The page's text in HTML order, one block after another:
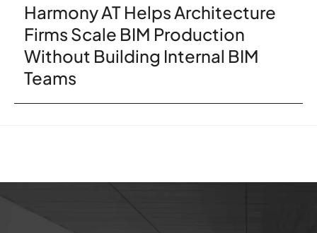
Harmony AT Helps Architecture
Firms Scale BIM Production
Without Building Internal BIM
Teams